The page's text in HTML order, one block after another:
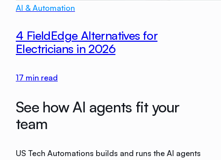
AI & Automation
4 FieldEdge Alternatives for
Electricians in 2026
17 min read
See how AI agents fit your
team
US Tech Automations builds and runs the AI agents